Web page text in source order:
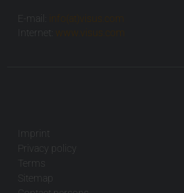
E-mail:
info(at)visus.com
Internet:
www.visus.com
Imprint
Privacy policy
Terms
Sitemap